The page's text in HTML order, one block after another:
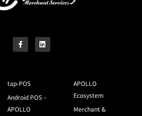
tap-POS
Android POS –
APOLLO
APOLLO
Ecosystem
Merchant &